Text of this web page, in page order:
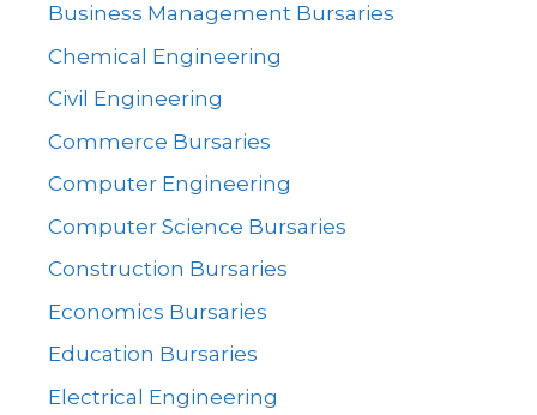
Business Management Bursaries
Chemical Engineering
Civil Engineering
Commerce Bursaries
Computer Engineering
Computer Science Bursaries
Construction Bursaries
Economics Bursaries
Education Bursaries
Electrical Engineering